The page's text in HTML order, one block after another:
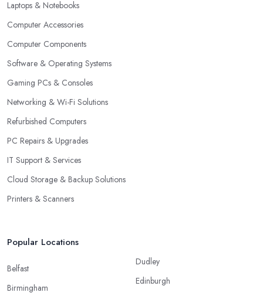
Laptops & Notebooks
Computer Accessories
Computer Components
Software & Operating Systems
Gaming PCs & Consoles
Networking & Wi-Fi Solutions
Refurbished Computers
PC Repairs & Upgrades
IT Support & Services
Cloud Storage & Backup Solutions
Printers & Scanners
Popular Locations
Belfast
Birmingham
Dudley
Edinburgh